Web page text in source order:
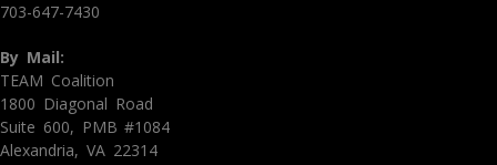
703-647-7430
By Mail:
TEAM Coalition
1800 Diagonal Road
Suite 600, PMB #1084
Alexandria, VA 22314